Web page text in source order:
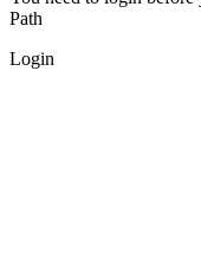
Path
Login